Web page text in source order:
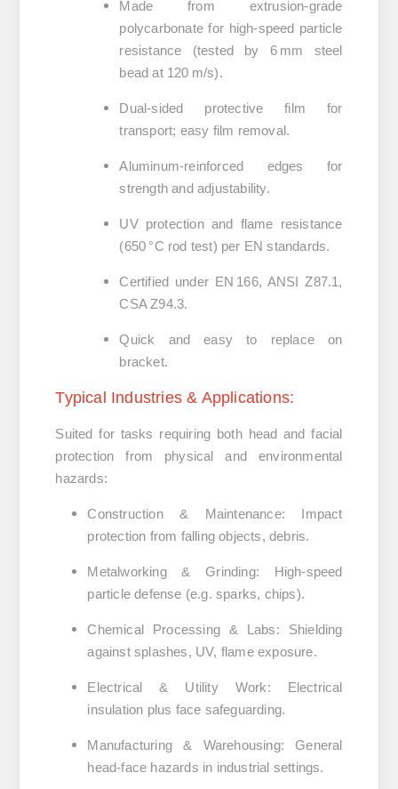
Made from extrusion-grade
polycarbonate for high-speed particle
resistance (tested by 6 mm steel
bead at 120 m/s).
Dual-sided protective film for
transport; easy film removal.
Aluminum-reinforced edges for
strength and adjustability.
UV protection and flame resistance
(650 °C rod test) per EN standards.
Certified under EN 166, ANSI Z87.1,
CSA Z94.3.
Quick and easy to replace on
bracket.
Typical Industries & Applications:
Suited for tasks requiring both head and facial
protection from physical and environmental
hazards:
Construction & Maintenance: Impact
protection from falling objects, debris.
Metalworking & Grinding: High-speed
particle defense (e.g. sparks, chips).
Chemical Processing & Labs: Shielding
against splashes, UV, flame exposure.
Electrical & Utility Work: Electrical
insulation plus face safeguarding.
Manufacturing & Warehousing:General
head‑face hazards in industrial settings.